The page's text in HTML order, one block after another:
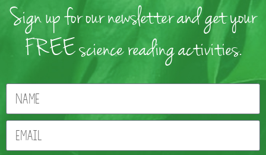
Sign up for our newsletter and get your
FREE science reading activities.